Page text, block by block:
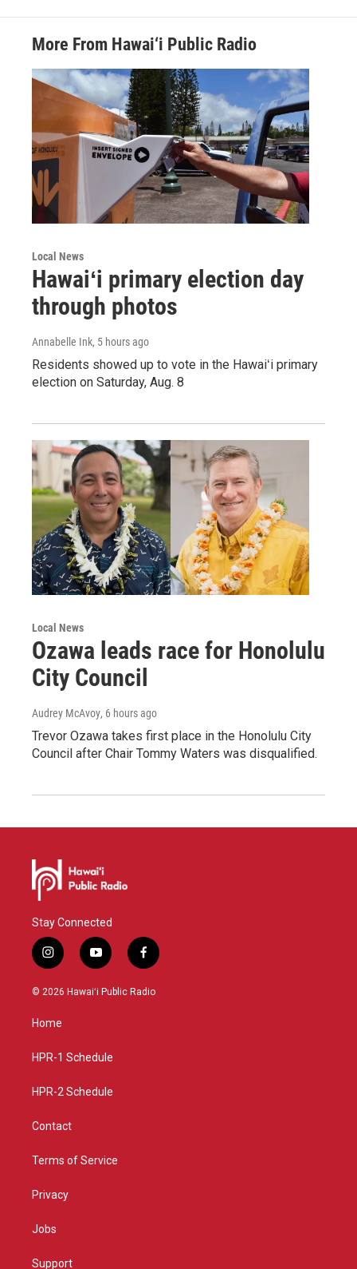
More From Hawai‘i Public Radio
Local News
Hawaiʻi primary election day
through photos
Annabelle Ink, 5 hours ago
Residents showed up to vote in the Hawaiʻi primary
election on Saturday, Aug. 8
Local News
Ozawa leads race for Honolulu
City Council
Audrey McAvoy, 6 hours ago
Trevor Ozawa takes first place in the Honolulu City
Council after Chair Tommy Waters was disqualified.
Stay Connected
i
n
s
g
a
y
o
u
f
a
c
© 2026 Hawaiʻi Public Radio
Home
HPR-1 Schedule
HPR-2 Schedule
Contact
Terms of Service
Privacy
Jobs
Support